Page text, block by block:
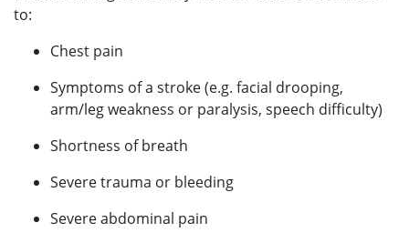
to:
Chest pain
Symptoms of a stroke (e.g. facial drooping,
arm/leg weakness or paralysis, speech difficulty)
Shortness of breath
Severe trauma or bleeding
Severe abdominal pain